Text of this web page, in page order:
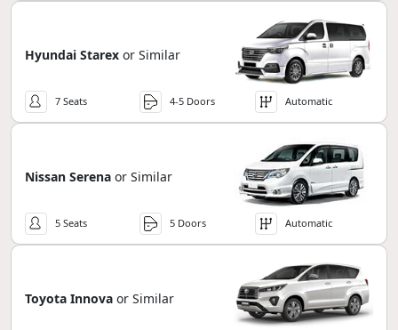
Hyundai Starex or Similar
7 Seats 4-5 Doors Automatic
Nissan Serena or Similar
5 Seats 5 Doors Automatic
Toyota Innova or Similar